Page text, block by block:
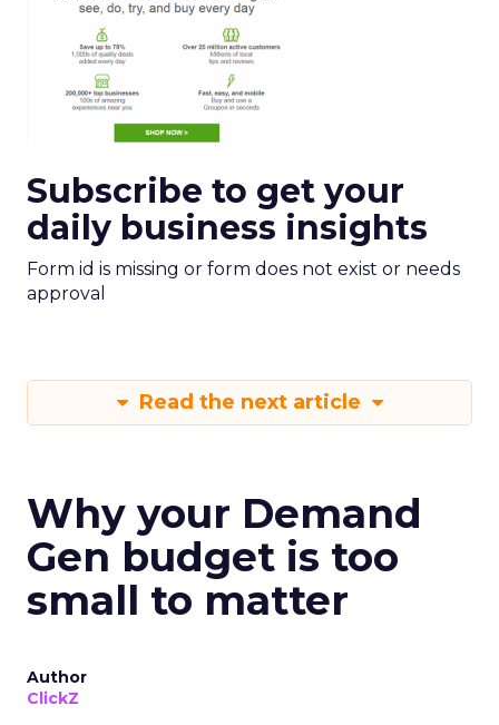
Subscribe to get your
daily business insights
Form id is missing or form does not exist or needs
approval
Read the next article
Why your Demand
Gen budget is too
small to matter
Author
ClickZ